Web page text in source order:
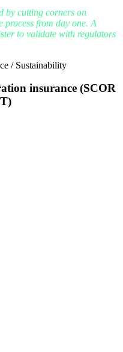
by cutting corners on
from day one. A
to validate with regulators
/ Sustainability
insurance (SCOR